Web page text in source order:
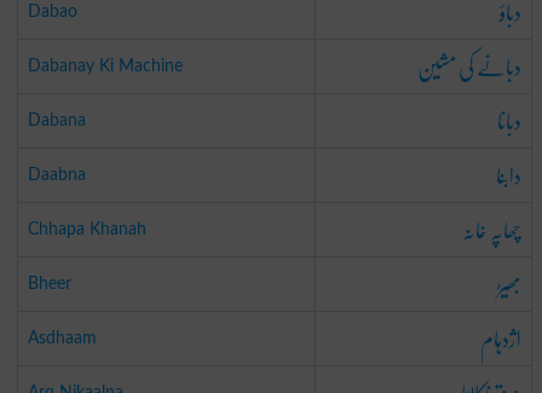
Dabao دباؤ
Dabanay Ki Machine دبانے کی مشین
Dabana دبانا
Daabna دابنا
Chhapa Khanah چھاپہ خانہ
Bheer بھیڑ
Asdhaam اژدہام